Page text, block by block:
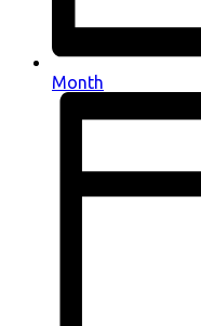
Month